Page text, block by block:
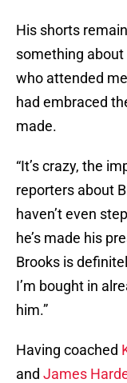
His shorts
something
who attended
had embraced
made.
“It’s crazy, the
reporters about
haven’t even
he’s made his
Brooks is
I’m bought in
him.”
Having coached
and James